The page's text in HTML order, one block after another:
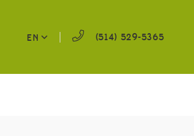
EN (514) 529-5365